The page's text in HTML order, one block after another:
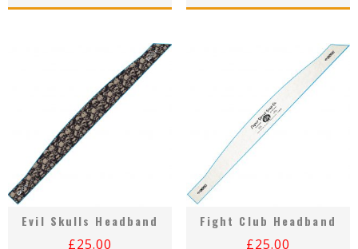
Evil Skulls Headband
£25.00
Fight Club Headband
£25.00